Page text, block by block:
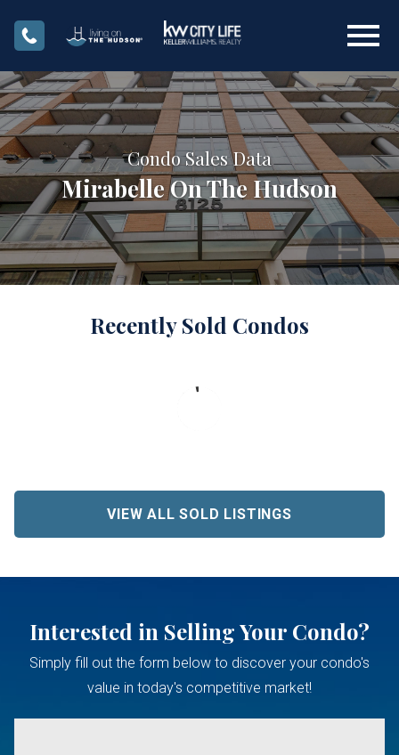
Condo Sales Data
Mirabelle On The Hudson
Recently Sold Condos
VIEW ALL SOLD LISTINGS
Interested in Selling Your Condo?
Simply fill out the form below to discover your condo's
value in today's competitive market!